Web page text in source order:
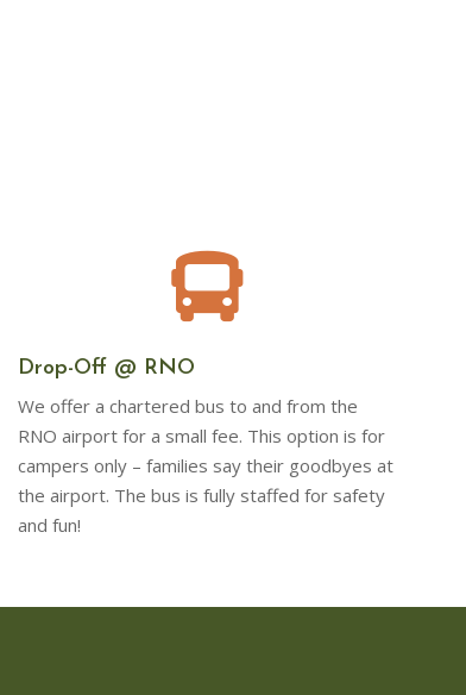

Drop-Off @ RNO
We offer a chartered bus to and from the
RNO airport for a small fee. This option is for
campers only – families say their goodbyes at
the airport. The bus is fully staffed for safety
and fun!